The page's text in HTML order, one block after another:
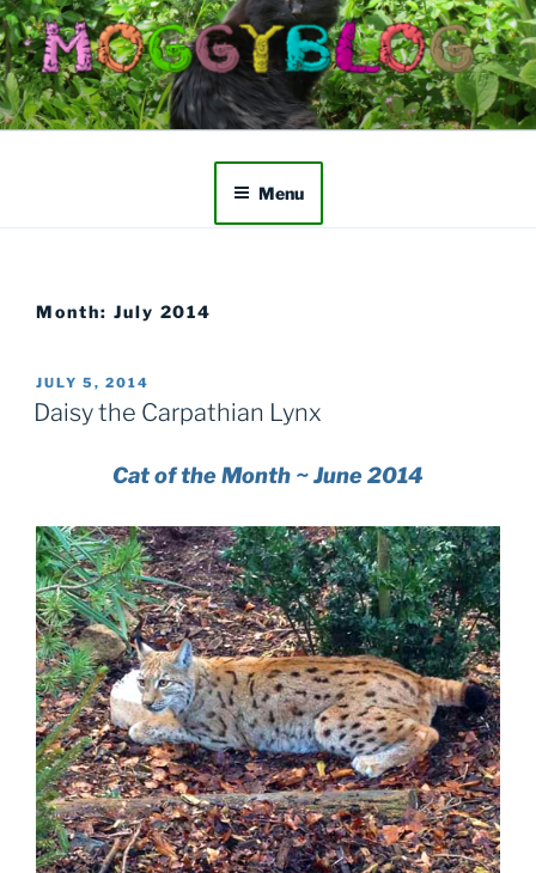
Skip
to
content
Menu
Month: July 2014
POSTED
ON
JULY 5, 2014
Daisy the Carpathian Lynx
Cat of the Month ~ June 2014